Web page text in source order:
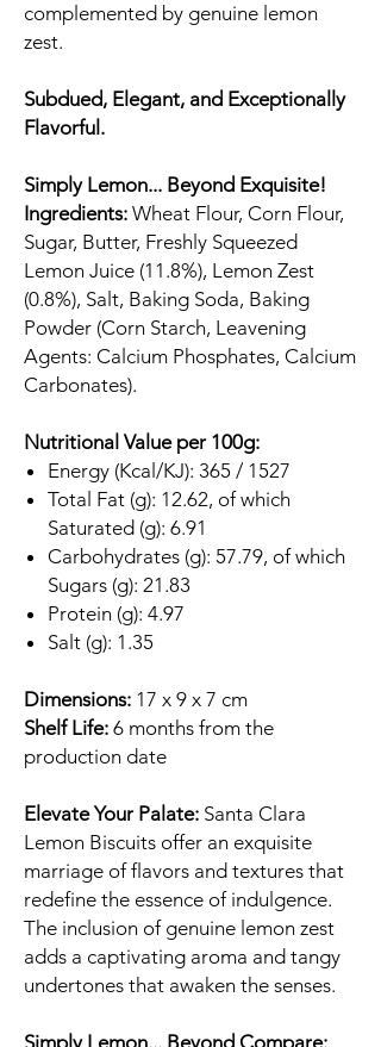
complemented by genuine lemon
zest.
Subdued, Elegant, and Exceptionally
Flavorful.
Simply Lemon... Beyond Exquisite!
Ingredients: Wheat Flour, Corn Flour,
Sugar, Butter, Freshly Squeezed
Lemon Juice (11.8%), Lemon Zest
(0.8%), Salt, Baking Soda, Baking
Powder (Corn Starch, Leavening
Agents: Calcium Phosphates, Calcium
Carbonates).
Nutritional Value per 100g:
Energy (Kcal/KJ): 365 / 1527
Total Fat (g): 12.62, of which
Saturated (g): 6.91
Carbohydrates (g): 57.79, of which
Sugars (g): 21.83
Protein (g): 4.97
Salt (g): 1.35
Dimensions: 17 x 9 x 7 cm
Shelf Life: 6 months from the
production date
Elevate Your Palate: Santa Clara
Lemon Biscuits offer an exquisite
marriage of flavors and textures that
redefine the essence of indulgence.
The inclusion of genuine lemon zest
adds a captivating aroma and tangy
undertones that awaken the senses.